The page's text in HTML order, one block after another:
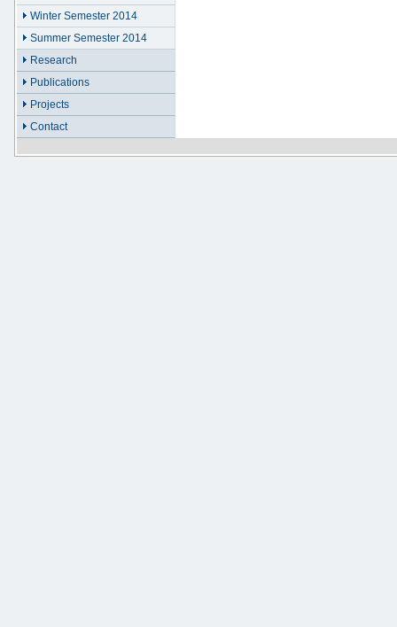
Winter Semester 2014
Summer Semester 2014
Research
Publications
Projects
Contact